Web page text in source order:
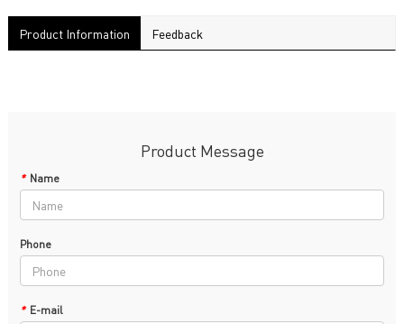
Product Information Feedback
Product Message
* Name
Phone
* E-mail